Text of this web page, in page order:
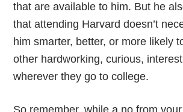
that are available to him. But he
that attending Harvard doesn’t
him smarter, better, or more likely
other hardworking, curious,
wherever they go to college.
So remember, while a no from